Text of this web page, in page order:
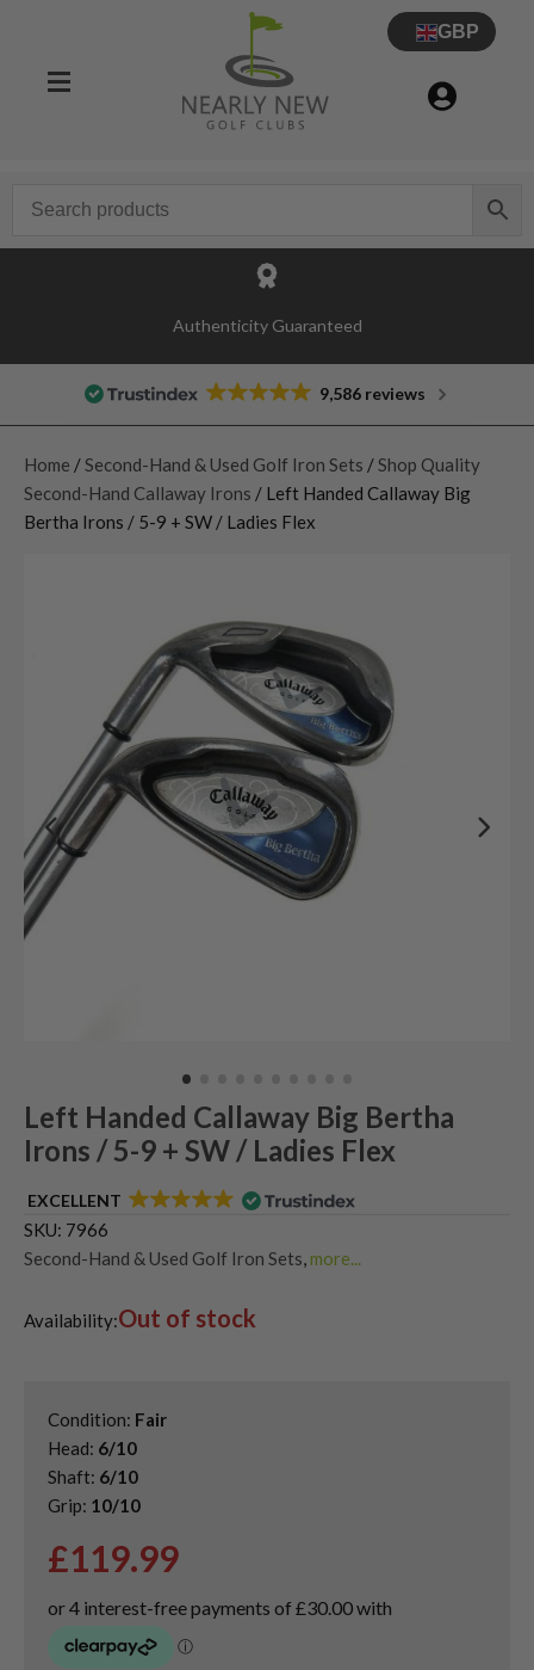
GBP
Authenticity Guaranteed
9,586 reviews
Home / Second-Hand & Used Golf Iron Sets / Shop Quality
Second-Hand Callaway Irons / Left Handed Callaway Big
Bertha Irons / 5-9 + SW / Ladies Flex
Left Handed Callaway Big Bertha
Irons / 5-9 + SW / Ladies Flex
EXCELLENT
SKU: 7966
Second-Hand & Used Golf Iron Sets more...
Used Ladies Golf Irons,
Availability:Out of stock
Condition: Fair
Head: 6/10
Shaft: 6/10
Grip: 10/10
£119.99